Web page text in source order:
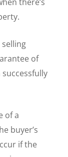
of
of a
buyer’s
if the